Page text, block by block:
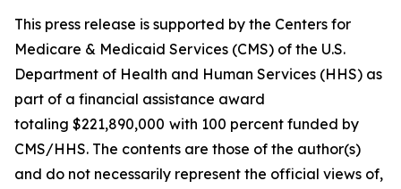
This press release is supported by the Centers for
Medicare & Medicaid Services (CMS) of the U.S.
Department of Health and Human Services (HHS) as
part of a financial assistance award
totaling $221,890,000 with 100 percent funded by
CMS/HHS. The contents are those of the author(s)
and do not necessarily represent the official views of,